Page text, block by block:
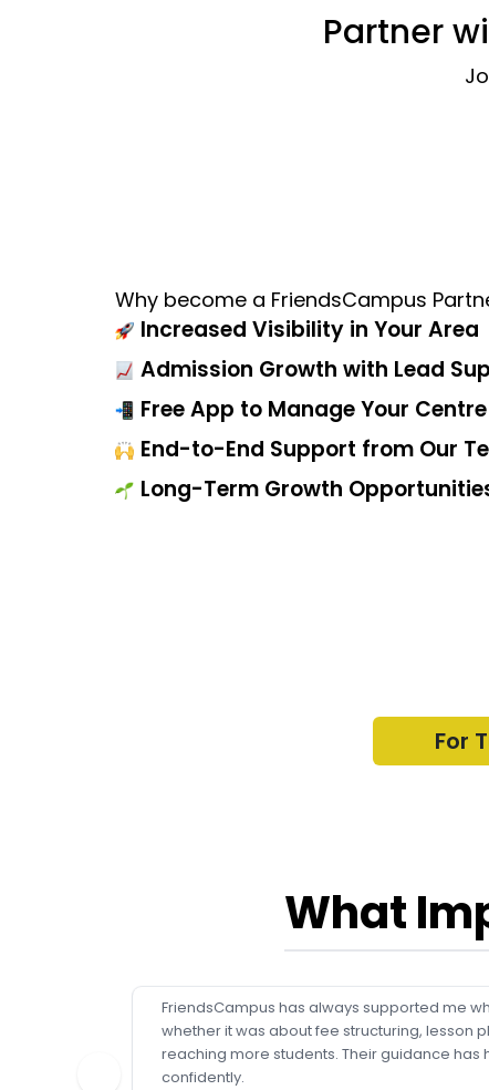
Partner
Why become a FriendsCampus
Increased Visibility in Your Area
Admission Growth with Lead
Free App to Manage Your Centre
End-to-End Support from Our
Long-Term Growth
For
What
FriendsCampus has always supported me
whether it was about fee structuring, lesson
reaching more students. Their guidance has
confidently.